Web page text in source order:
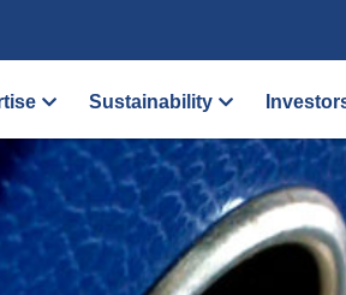
Sustainability